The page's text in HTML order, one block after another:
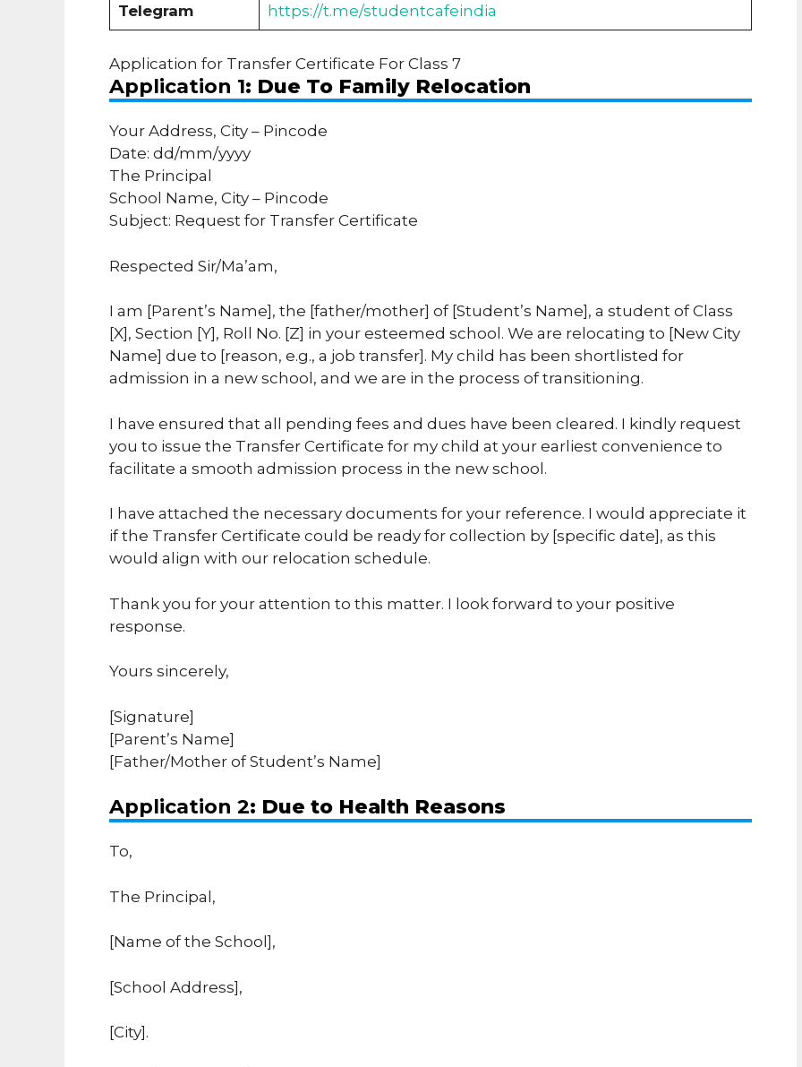
Telegram https://t.me/studentcafeindia
Application for Transfer Certificate For Class 7
Application 1: Due To Family Relocation
Your Address, City – Pincode
Date: dd/mm/yyyy
The Principal
School Name, City – Pincode
Subject: Request for Transfer Certificate
Respected Sir/Ma’am,
I am [Parent’s Name], the [father/mother] of [Student’s Name], a student of Class
[X], Section [Y], Roll No. [Z] in your esteemed school. We are relocating to [New City
Name] due to [reason, e.g., a job transfer]. My child has been shortlisted for
admission in a new school, and we are in the process of transitioning.
I have ensured that all pending fees and dues have been cleared. I kindly request
you to issue the Transfer Certificate for my child at your earliest convenience to
facilitate a smooth admission process in the new school.
I have attached the necessary documents for your reference. I would appreciate it
if the Transfer Certificate could be ready for collection by [specific date], as this
would align with our relocation schedule.
Thank you for your attention to this matter. I look forward to your positive
response.
Yours sincerely,
[Signature]
[Parent’s Name]
[Father/Mother of Student’s Name]
Application 2: Due to Health Reasons
To,
The Principal,
[Name of the School],
[School Address],
[City].